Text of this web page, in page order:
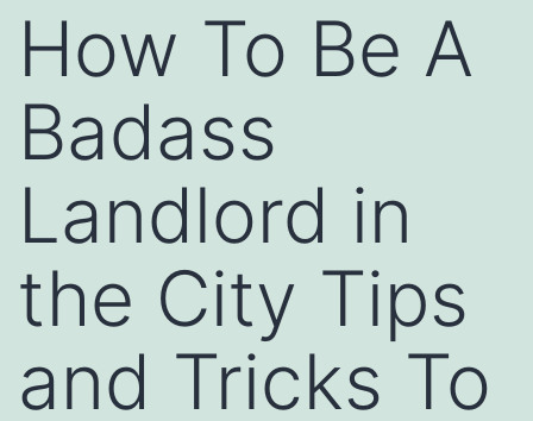
How To Be A
Badass
Landlord in
the City Tips
and Tricks To